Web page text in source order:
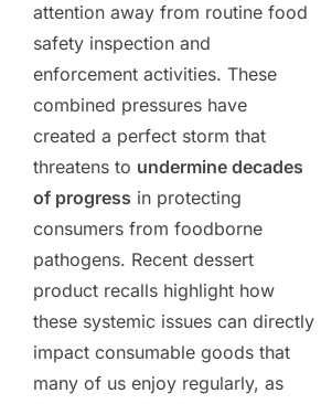
attention away from routine food
safety inspection and
enforcement activities. These
combined pressures have
created a perfect storm that
threatens to undermine decades
of progress in protecting
consumers from foodborne
pathogens. Recent dessert
product recalls highlight how
these systemic issues can directly
impact consumable goods that
many of us enjoy regularly, as